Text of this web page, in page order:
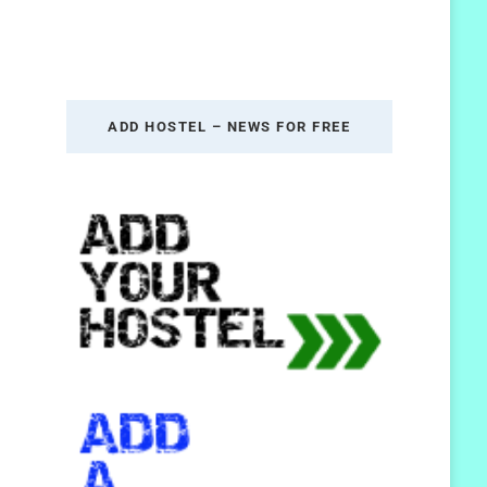
ADD HOSTEL – NEWS FOR FREE